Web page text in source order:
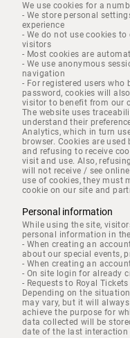
We use cookies for a
- We store personal
experience
- We do not use cookies
visitors
- Most cookies are
- We use anonymous
navigation
- For registered users who
password, cookies will
visitor to benefit from our
The website uses
understand their
Analytics, which in turn
browser. Cookies are
and refusing to receive
visit and use. Also,
will not receive / see
use of cookies, they must
cookie on our site and
Personal information
While using the site,
personal information in
- When creating an
about our special events,
- When creating an
- On site login for already
- Requests to Royal
Depending on the
may vary, but it will
achieve the purpose for
data collected will be
date of the last interaction